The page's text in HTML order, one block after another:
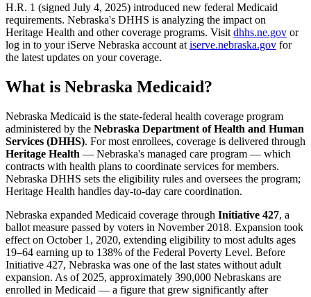
H.R. 1 (signed July 4, 2025) introduced new federal Medicaid
requirements. Nebraska's DHHS is analyzing the impact on
Heritage Health and other coverage programs. Visit dhhs.ne.gov or
log in to your iServe Nebraska account at iserve.nebraska.gov for
the latest updates on your coverage.
What is Nebraska Medicaid?
Nebraska Medicaid is the state-federal health coverage program
administered by the Nebraska Department of Health and Human
Services (DHHS). For most enrollees, coverage is delivered through
Heritage Health — Nebraska's managed care program — which
contracts with health plans to coordinate services for members.
Nebraska DHHS sets the eligibility rules and oversees the program;
Heritage Health handles day-to-day care coordination.
Nebraska expanded Medicaid coverage through Initiative 427, a
ballot measure passed by voters in November 2018. Expansion took
effect on October 1, 2020, extending eligibility to most adults ages
19–64 earning up to 138% of the Federal Poverty Level. Before
Initiative 427, Nebraska was one of the last states without adult
expansion. As of 2025, approximately 390,000 Nebraskans are
enrolled in Medicaid — a figure that grew significantly after